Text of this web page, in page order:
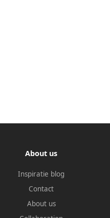
About us
Inspiratie blog
Contact
About us